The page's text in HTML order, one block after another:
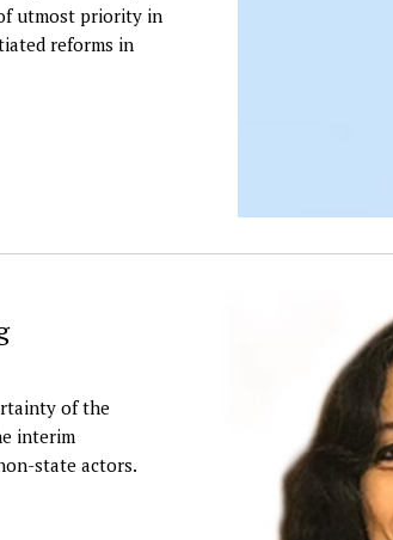
utmost priority in
reforms in
of the
interim
state actors.